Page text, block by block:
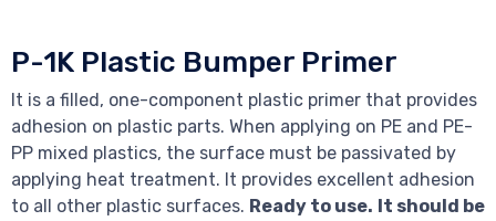
P-1K Plastic Bumper Primer
It is a filled, one-component plastic primer that provides
adhesion on plastic parts. When applying on PE and PE-
PP mixed plastics, the surface must be passivated by
applying heat treatment. It provides excellent adhesion
to all other plastic surfaces. Ready to use. It should be